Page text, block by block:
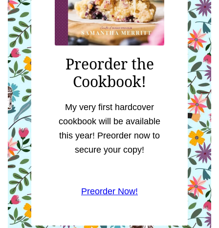
Preorder the
Cookbook!
My very first hardcover
cookbook will be available
this year! Preorder now to
secure your copy!
Preorder Now!